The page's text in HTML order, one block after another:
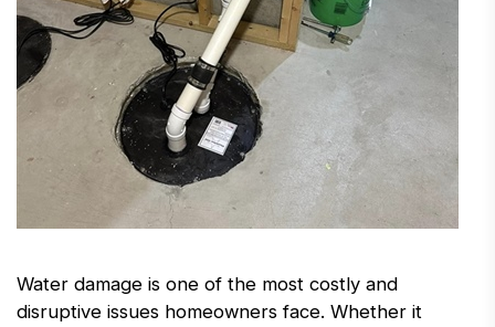
Water damage is one of the most costly and
disruptive issues homeowners face. Whether it